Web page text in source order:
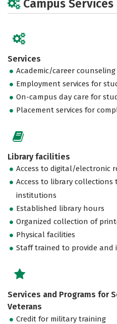
Campus
Services
Academic/career counseling
Employment services for
On-campus day care for
Placement services for
Library facilities
Access to digital/electronic
Access to library
institutions
Established library hours
Organized collection of
Physical facilities
Staff trained to provide
Services and Programs for
Veterans
Credit for military training